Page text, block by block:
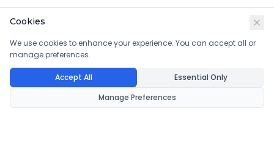
Cookies
We use cookies to enhance your experience. You can accept all or
manage preferences.
Accept All
Essential Only
Manage Preferences